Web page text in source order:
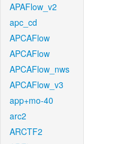
APAFlow_v2
apc_cd
APCAFlow
APCAFlow
APCAFlow_nws
APCAFlow_v3
app+mo-40
arc2
ARCTF2